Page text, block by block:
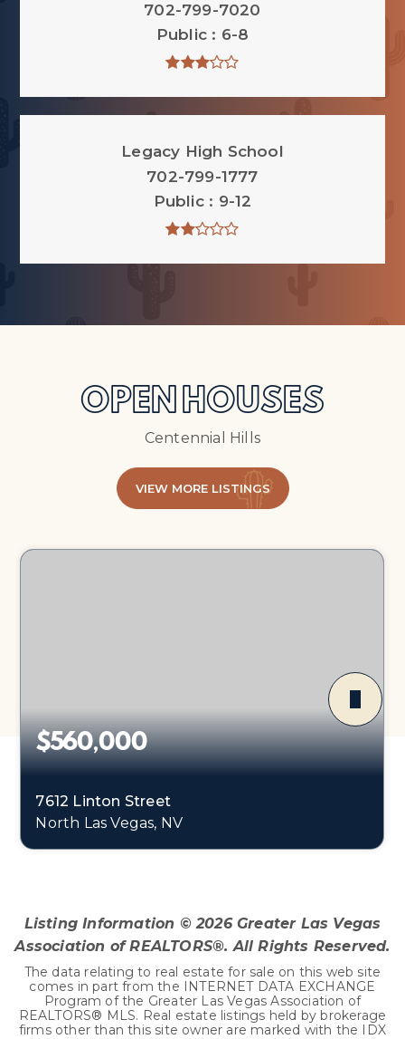
702-799-7020
Public
6-8
Legacy High School
702-799-1777
Public
9-12
OPEN HOUSES
Centennial Hills
VIEW MORE LISTINGS
$560,000
7612 Linton Street
North Las Vegas, NV
Listing Information ©2026Greater Las Vegas
Association of REALTORS®. All Rights Reserved.
The data relating to real estate for sale on this web site
comes in part from the INTERNET DATA EXCHANGE
Program of the Greater Las Vegas Association of
REALTORS® MLS. Real estate listings held by brokerage
firms other than this site owner are marked with the IDX